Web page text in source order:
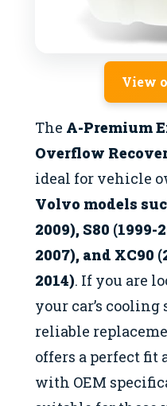
View
The A-Premium
Overflow
ideal for vehicle
Volvo models
2009), S80 (1999-
2007), and XC90
2014). If you are
your car’s
reliable
offers a perfect
with OEM